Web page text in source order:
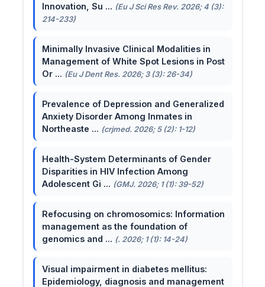
Innovation, Su ... (Eu J Sci Res Rev. 2026; 4 (3):
214-233)
Minimally Invasive Clinical Modalities in
Management of White Spot Lesions in Post
Or ... (Eu J Dent Res. 2026; 3 (3): 26-34)
Prevalence of Depression and Generalized
Anxiety Disorder Among Inmates in
Northeaste ... (crjmed. 2026; 5 (2): 1-12)
Health-System Determinants of Gender
Disparities in HIV Infection Among
Adolescent Gi ... (GMJ. 2026; 1 (1): 39-52)
Refocusing on chromosomics: Information
management as the foundation of
genomics and ... (. 2026; 1 (1): 14-24)
Visual impairment in diabetes mellitus:
Epidemiology, diagnosis and management